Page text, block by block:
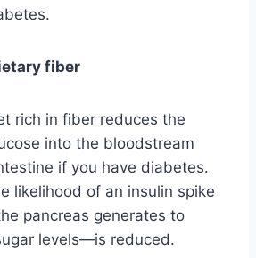
fiber
rich in fiber reduces the
into the bloodstream
if you have diabetes.
likelihood of an insulin spike
pancreas generates to
levels—is reduced.